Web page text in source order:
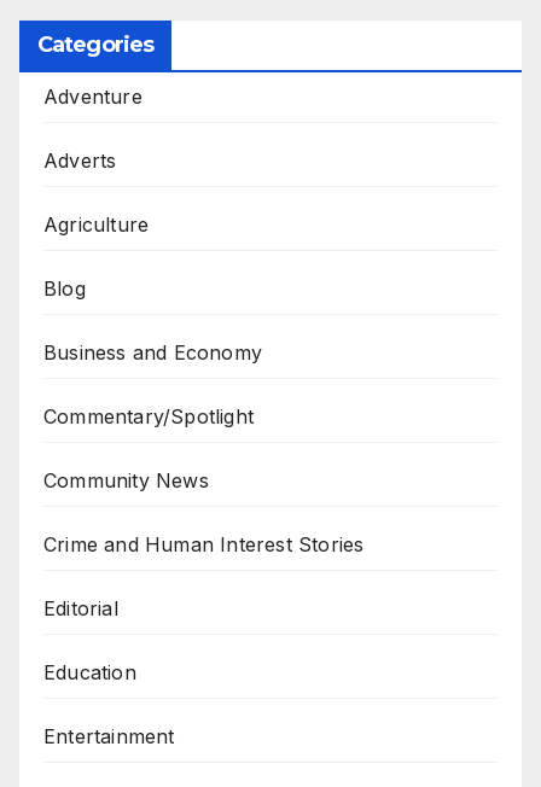
Categories
Adventure
Adverts
Agriculture
Blog
Business and Economy
Commentary/Spotlight
Community News
Crime and Human Interest Stories
Editorial
Education
Entertainment